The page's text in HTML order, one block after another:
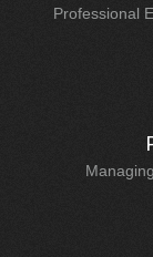
Professional